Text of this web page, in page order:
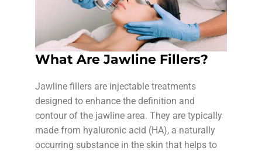
What Are Jawline Fillers?
Jawline fillers are injectable treatments
designed to enhance the definition and
contour of the jawline area. They are typically
made from hyaluronic acid (HA), a naturally
occurring substance in the skin that helps to